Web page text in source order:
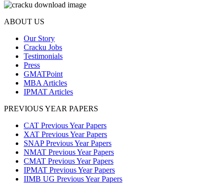
ABOUT US
Our Story
Cracku Jobs
Testimonials
Press
GMATPoint
MBA Articles
IPMAT Articles
PREVIOUS YEAR PAPERS
CAT Previous Year Papers
XAT Previous Year Papers
SNAP Previous Year Papers
NMAT Previous Year Papers
CMAT Previous Year Papers
IPMAT Previous Year Papers
IIMB UG Previous Year Papers